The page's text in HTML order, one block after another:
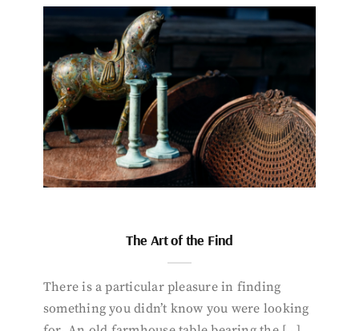
The Art of the Find
There is a particular pleasure in finding
something you didn’t know you were looking